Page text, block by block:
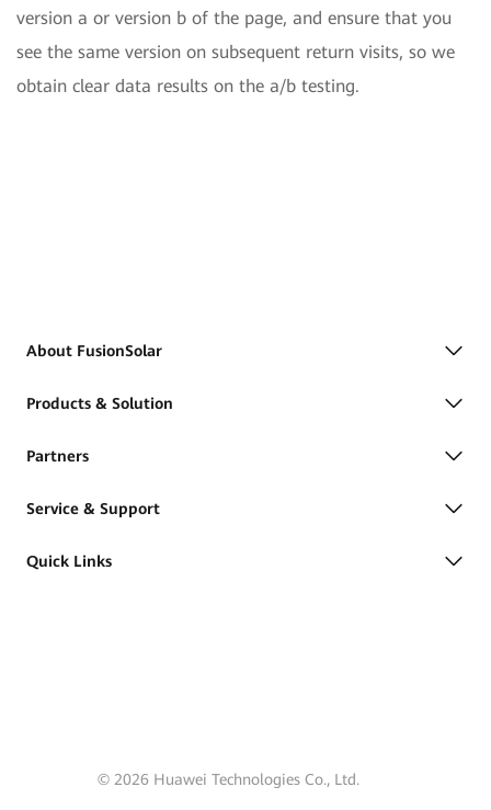
version a or version b of the page, and ensure that you
see the same version on subsequent return visits, so we
obtain clear data results on the a/b testing.
About FusionSolar
Products & Solution
Partners
Service & Support
Quick Links
© 2026 Huawei Technologies Co., Ltd.